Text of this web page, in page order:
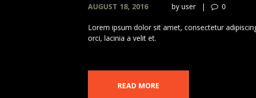
AUGUST 18, 2016 by user 0
Lorem ipsum dolor sit amet, consectetur
orci, lacinia a velit et.
READ MORE